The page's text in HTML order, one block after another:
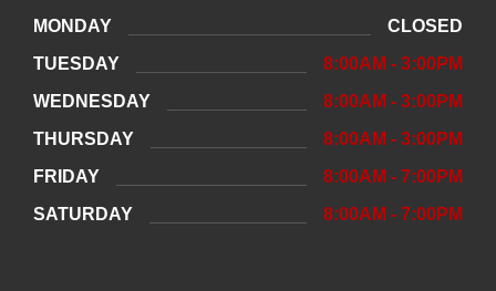
MONDAY
CLOSED
TUESDAY
8:00AM - 3:00PM
WEDNESDAY
8:00AM - 3:00PM
THURSDAY
8:00AM - 3:00PM
FRIDAY
8:00AM - 7:00PM
SATURDAY
8:00AM - 7:00PM